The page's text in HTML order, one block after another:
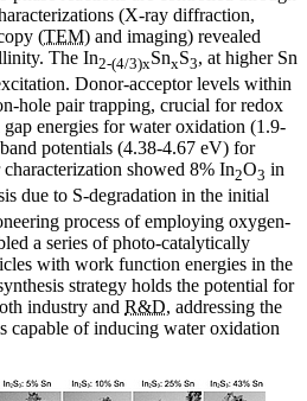
(X-ray diffraction,
(TEM) and imaging) revealed
The In2-(4/3)xSnxS3, at higher Sn
Donor-acceptor levels within
hole pair trapping, crucial for redox
energies for water oxidation (1.9-
potentials (4.38-4.67 eV) for
showed 8% In2O3 in
due to S-degradation in the initial
process of employing oxygen-
a series of photo-catalytically
with work function energies in the
strategy holds the potential for
industry and R&D, addressing the
capable of inducing water oxidation